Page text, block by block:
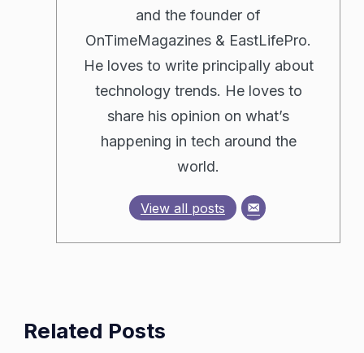
and the founder of
OnTimeMagazines & EastLifePro.
He loves to write principally about
technology trends. He loves to
share his opinion on what’s
happening in tech around the
world.
View all posts
Related Posts